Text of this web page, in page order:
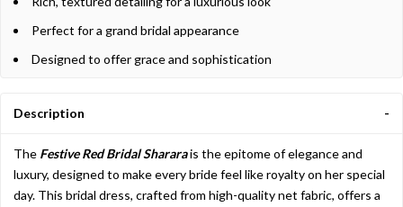
Perfect for a grand bridal appearance
Designed to offer grace and sophistication
Description
The Festive Red Bridal Shararais the epitome of elegance and
luxury, designed to make every bride feel like royalty on her special
day. This bridal dress, crafted from high-quality net fabric, offers a